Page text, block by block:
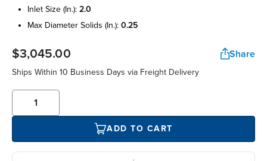
inlet size (in.): 2.0
max diameter solids (in.): 0.25
$3,045.00 Share
Ships Within 10 Business Days via Freight Delivery
ADD TO CART